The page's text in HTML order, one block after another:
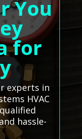
You
for
experts in
HVAC
hassle-